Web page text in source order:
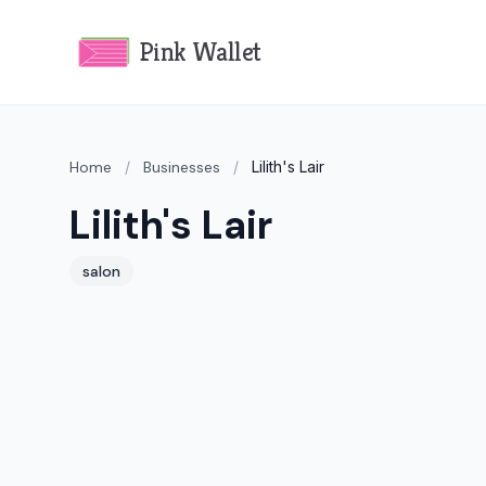
Pink Wallet
Home / Businesses / Lilith's Lair
Lilith's Lair
salon